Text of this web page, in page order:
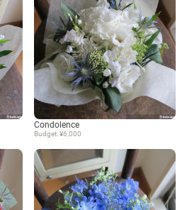
Condolence
Budget: ¥6,000